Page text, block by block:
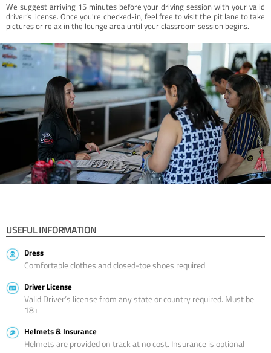
We suggest arriving 15 minutes before your driving session with your valid
driver’s license. Once you're checked-in, feel free to visit the pit lane to take
pictures or relax in the lounge area until your classroom session begins.
USEFUL INFORMATION
Dress
Comfortable clothes and closed-toe shoes required
Driver License
Valid Driver’s license from any state or country required. Must be
18+
Helmets & Insurance
Helmets are provided on track at no cost. Insurance is optional